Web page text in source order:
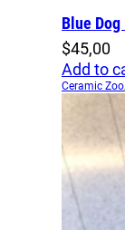
Blue
$45,00
Add to
Ceramic Zoo